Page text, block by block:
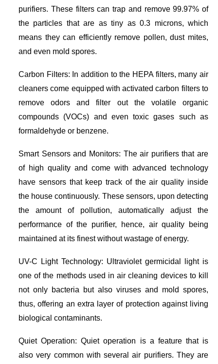
purifiers. These filters can trap and remove 99.97% of
the particles that are as tiny as 0.3 microns, which
means they can efficiently remove pollen, dust mites,
and even mold spores.
Carbon Filters: In addition to the HEPA filters, many air
cleaners come equipped with activated carbon filters to
remove odors and filter out the volatile organic
compounds (VOCs) and even toxic gases such as
formaldehyde or benzene.
Smart Sensors and Monitors: The air purifiers that are
of high quality and come with advanced technology
have sensors that keep track of the air quality inside
the house continuously. These sensors, upon detecting
the amount of pollution, automatically adjust the
performance of the purifier, hence, air quality being
maintained at its finest without wastage of energy.
UV-C Light Technology: Ultraviolet germicidal light is
one of the methods used in air cleaning devices to kill
not only bacteria but also viruses and mold spores,
thus, offering an extra layer of protection against living
biological contaminants.
Quiet Operation: Quiet operation is a feature that is
also very common with several air purifiers. They are